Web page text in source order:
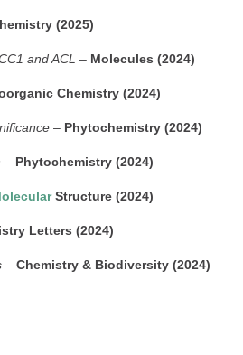
(2025)
and ACL – Molecules (2024)
Chemistry (2024)
– Phytochemistry (2024)
– Phytochemistry (2024)
Structure (2024)
Letters (2024)
– Chemistry & Biodiversity (2024)